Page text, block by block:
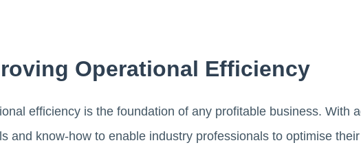
Operational Efficiency
efficiency is the foundation of any profitable business. With
and know-how to enable industry professionals to optimise